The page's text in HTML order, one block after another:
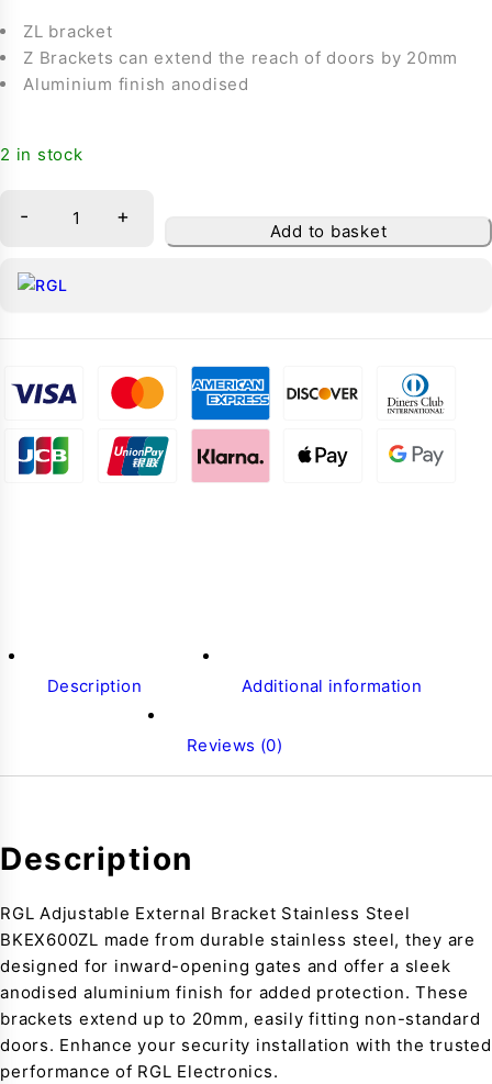
ZL bracket
Z Brackets can extend the reach of doors by 20mm
Aluminium finish anodised
2 in stock
- +
Add to basket
Description Additional information
Reviews (0)
Description
RGL Adjustable External Bracket Stainless Steel
BKEX600ZL made from durable stainless steel, they are
designed for inward-opening gates and offer a sleek
anodised aluminium finish for added protection. These
brackets extend up to 20mm, easily fitting non-standard
doors. Enhance your security installation with the trusted
performance of RGL Electronics.